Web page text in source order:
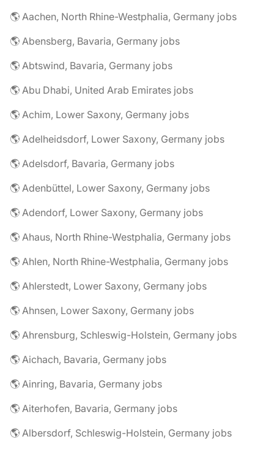
🌎 Aachen, North Rhine-Westphalia, Germany jobs
🌎 Abensberg, Bavaria, Germany jobs
🌎 Abtswind, Bavaria, Germany jobs
🌎 Abu Dhabi, United Arab Emirates jobs
🌎 Achim, Lower Saxony, Germany jobs
🌎 Adelheidsdorf, Lower Saxony, Germany jobs
🌎 Adelsdorf, Bavaria, Germany jobs
🌎 Adenbüttel, Lower Saxony, Germany jobs
🌎 Adendorf, Lower Saxony, Germany jobs
🌎 Ahaus, North Rhine-Westphalia, Germany jobs
🌎 Ahlen, North Rhine-Westphalia, Germany jobs
🌎 Ahlerstedt, Lower Saxony, Germany jobs
🌎 Ahnsen, Lower Saxony, Germany jobs
🌎 Ahrensburg, Schleswig-Holstein, Germany jobs
🌎 Aichach, Bavaria, Germany jobs
🌎 Ainring, Bavaria, Germany jobs
🌎 Aiterhofen, Bavaria, Germany jobs
🌎 Albersdorf, Schleswig-Holstein, Germany jobs